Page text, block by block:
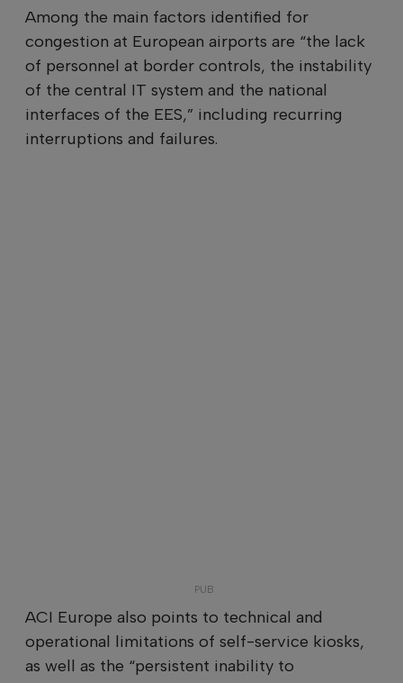
Among the main factors identified for
congestion at European airports are “the lack
of personnel at border controls, the instability
of the central IT system and the national
interfaces of the EES,” including recurring
interruptions and failures.
ACI Europe also points to technical and
operational limitations of self-service kiosks,
as well as the “persistent inability to